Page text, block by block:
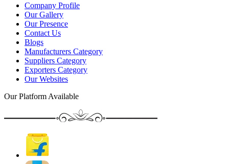
Company Profile
Our Gallery
Our Presence
Contact Us
Blogs
Manufacturers Category
Suppliers Category
Exporters Category
Our Websites
Our Platform Available